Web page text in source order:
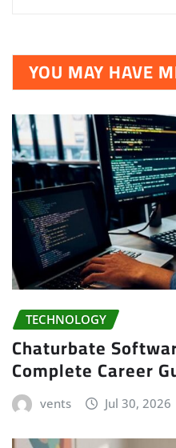
YOU MAY HAVE
TECHNOLOGY
Chaturbate
Complete Career
vents Jul 30, 2026